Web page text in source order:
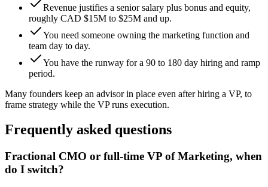
Revenue justifies a senior salary plus bonus and equity,
roughly CAD $15M to $25M and up.
You need someone owning the marketing function and
team day to day.
You have the runway for a 90 to 180 day hiring and ramp
period.
Many founders keep an advisor in place even after hiring a VP, to
frame strategy while the VP runs execution.
Frequently asked questions
Fractional CMO or full-time VP of Marketing, when
do I switch?